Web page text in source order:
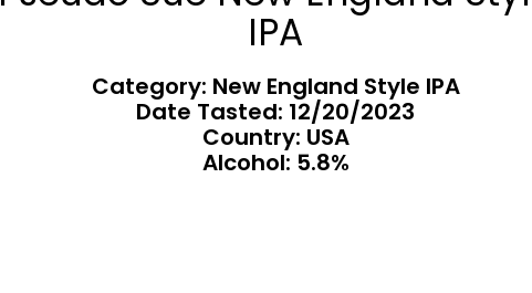
IPA
Category: New England Style IPA
Date Tasted: 12/20/2023
Country: USA
Alcohol: 5.8%